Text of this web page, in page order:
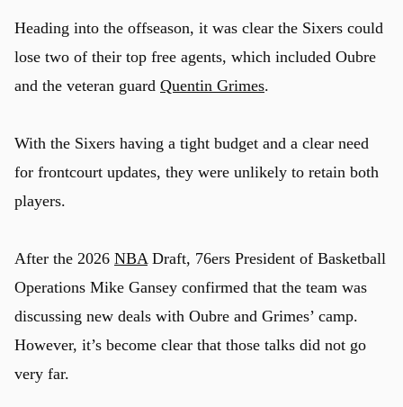
Heading into the offseason, it was clear the Sixers could
lose two of their top free agents, which included Oubre
and the veteran guard Quentin Grimes.
With the Sixers having a tight budget and a clear need
for frontcourt updates, they were unlikely to retain both
players.
After the 2026 NBADraft, 76ers President of Basketball
Operations Mike Gansey confirmed that the team was
discussing new deals with Oubre and Grimes’ camp.
However, it’s become clear that those talks did not go
very far.